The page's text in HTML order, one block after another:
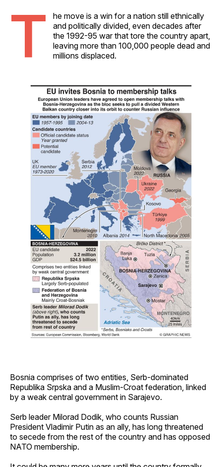
T
he move is a win for a nation still ethnically
and politically divided, even decades after
the 1992-95 war that tore the country apart,
leaving more than 100,000 people dead and
millions displaced.
Bosnia comprises of two entities, Serb-dominated
Republika Srpska and a Muslim-Croat federation, linked
by a weak central government in Sarajevo.
Serb leader Milorad Dodik, who counts Russian
President Vladimir Putin as an ally, has long threatened
to secede from the rest of the country and has opposed
NATO membership.